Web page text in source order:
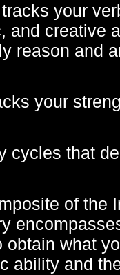
your
and creative
reason and
your
that
of the
what
ability and